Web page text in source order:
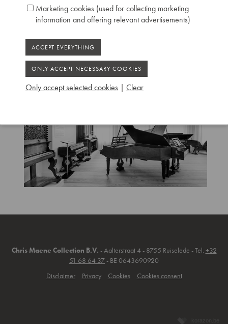
Chris Maene Collection B.V. - Aalterstraat 4 - 8755 Ruiselede - Tel. +32
51 68 64 37- BE 0643690920
Disclaimer
Privacy Cookies Cookies consent
Marketing cookies (used for collecting marketing
information and offering relevant advertisements)
Only accept selected cookies | Clear